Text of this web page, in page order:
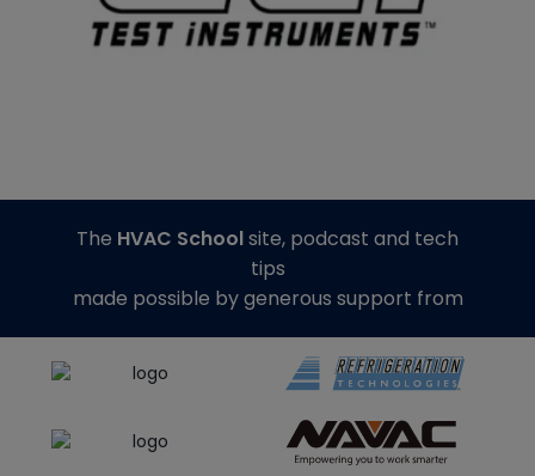
The HVAC Schoolsite, podcast and tech
tips
made possible by generous support from